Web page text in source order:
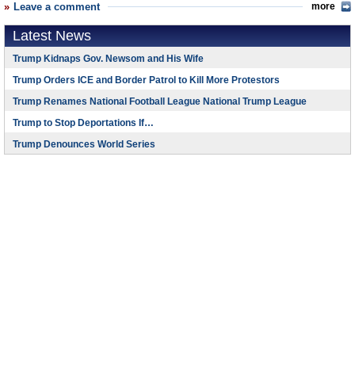
Leave a comment more
Latest News
Trump Kidnaps Gov. Newsom and His Wife
Trump Orders ICE and Border Patrol to Kill More Protestors
Trump Renames National Football League National Trump League
Trump to Stop Deportations If…
Trump Denounces World Series